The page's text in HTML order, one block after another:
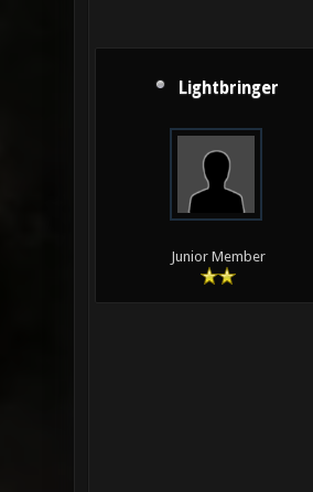
Lightbringer
Junior Member